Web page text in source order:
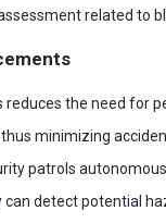
related to
reduces the need for
minimizing
patrols
detect potential